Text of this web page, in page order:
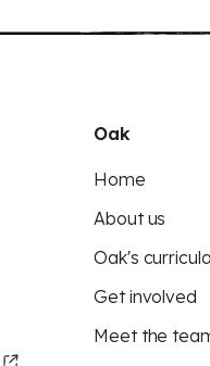
Oak
Home
About us
Oak's curricula
Get involved
Meet the